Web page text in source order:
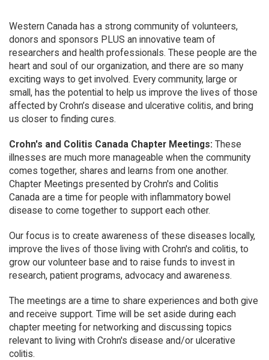
Western Canada has a strong community of volunteers,
donors and sponsors PLUS an innovative team of
researchers and health professionals. These people are the
heart and soul of our organization, and there are so many
exciting ways to get involved. Every community, large or
small, has the potential to help us improve the lives of those
affected by Crohn’s disease and ulcerative colitis, and bring
us closer to finding cures.
Crohn's and Colitis Canada Chapter Meetings: These
illnesses are much more manageable when the community
comes together, shares and learns from one another.
Chapter Meetings presented by Crohn's and Colitis
Canada are a time for people with inflammatory bowel
disease to come together to support each other.
Our focus is to create awareness of these diseases locally,
improve the lives of those living with Crohn's and colitis, to
grow our volunteer base and to raise funds to invest in
research, patient programs, advocacy and awareness.
The meetings are a time to share experiences and both give
and receive support. Time will be set aside during each
chapter meeting for networking and discussing topics
relevant to living with Crohn's disease and/or ulcerative
colitis.